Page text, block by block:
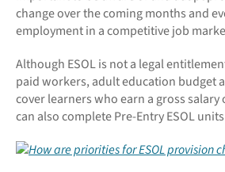
change over the coming months and
employment in a competitive job
Although ESOL is not a legal
paid workers, adult education budget
cover learners who earn a gross
can also complete Pre-Entry ESOL